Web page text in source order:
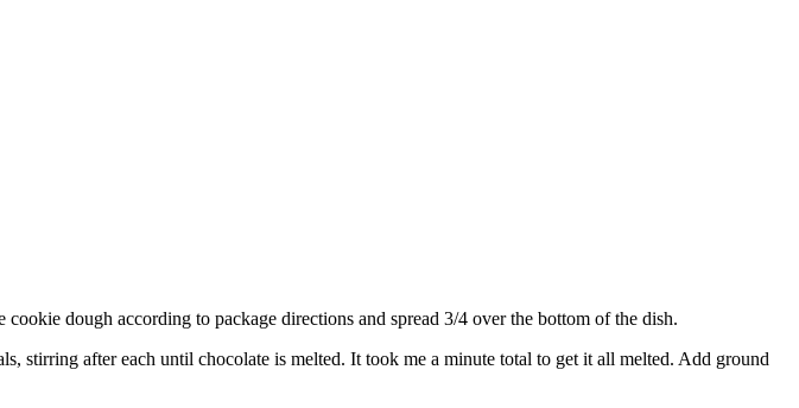
dough according to package directions and spread 3/4 over the bottom of the dish.
stirring after each until chocolate is melted. It took me a minute total to get it all melted. Add ground